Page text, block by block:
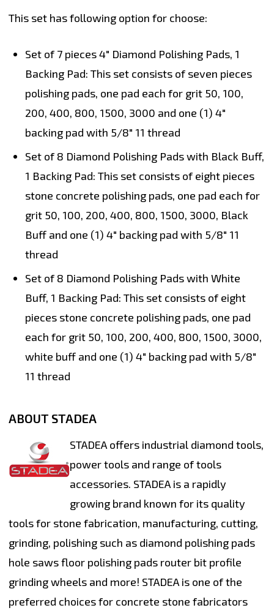
This set has following option for choose:
Set of 7 pieces 4" Diamond Polishing Pads, 1
Backing Pad: This set consists of seven pieces
polishing pads, one pad each for grit 50, 100,
200, 400, 800, 1500, 3000 and one (1) 4"
backing pad with 5/8" 11 thread
Set of 8 Diamond Polishing Pads with Black Buff,
1 Backing Pad: This set consists of eight pieces
stone concrete polishing pads, one pad each for
grit 50, 100, 200, 400, 800, 1500, 3000, Black
Buff and one (1) 4" backing pad with 5/8" 11
thread
Set of 8 Diamond Polishing Pads with White
Buff, 1 Backing Pad: This set consists of eight
pieces stone concrete polishing pads, one pad
each for grit 50, 100, 200, 400, 800, 1500, 3000,
white buff and one (1) 4" backing pad with 5/8"
11 thread
ABOUT STADEA
STADEA offers industrial diamond tools,
power tools and range of tools
accessories. STADEA is a rapidly
growing brand known for its quality
tools for stone fabrication, manufacturing, cutting,
grinding, polishing such as diamond polishing pads
hole saws floor polishing pads router bit profile
grinding wheels and more! STADEA is one of the
preferred choices for concrete stone fabricators